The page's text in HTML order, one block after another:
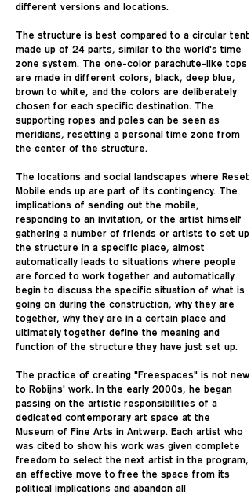
different versions and locations.
The structure is best compared to a circular tent
made up of 24 parts, similar to the world's time
zone system. The one-color parachute-like tops
are made in different colors, black, deep blue,
brown to white, and the colors are deliberately
chosen for each specific destination. The
supporting ropes and poles can be seen as
meridians, resetting a personal time zone from
the center of the structure.
The locations and social landscapes where Reset
Mobile ends up are part of its contingency. The
implications of sending out the mobile,
responding to an invitation, or the artist himself
gathering a number of friends or artists to set up
the structure in a specific place, almost
automatically leads to situations where people
are forced to work together and automatically
begin to discuss the specific situation of what is
going on during the construction, why they are
together, why they are in a certain place and
ultimately together define the meaning and
function of the structure they have just set up.
The practice of creating "Freespaces" is not new
to Robijns' work. In the early 2000s, he began
passing on the artistic responsibilities of a
dedicated contemporary art space at the
Museum of Fine Arts in Antwerp. Each artist who
was cited to show his work was given complete
freedom to select the next artist in the program,
an effective move to free the space from its
political implications and abandon all